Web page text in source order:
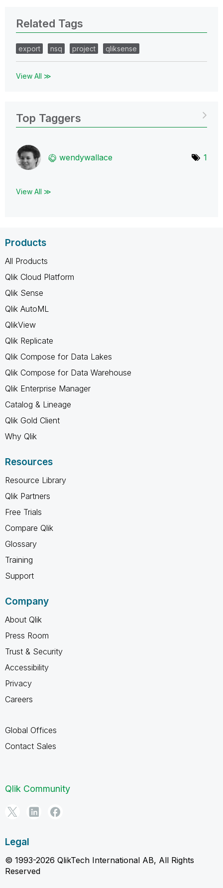
Related Tags
export nsq project qliksense
View All ≫
Top Taggers
wendywallace 1
View All ≫
Products
All Products
Qlik Cloud Platform
Qlik Sense
Qlik AutoML
QlikView
Qlik Replicate
Qlik Compose for Data Lakes
Qlik Compose for Data Warehouse
Qlik Enterprise Manager
Catalog & Lineage
Qlik Gold Client
Why Qlik
Resources
Resource Library
Qlik Partners
Free Trials
Compare Qlik
Glossary
Training
Support
Company
About Qlik
Press Room
Trust & Security
Accessibility
Privacy
Careers
Global Offices
Contact Sales
Qlik Community
Legal
© 1993-2026 QlikTech International AB, All Rights
Reserved